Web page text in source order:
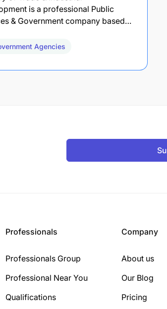
is a professional Public
& Government company based…
Agencies
Professionals
Professionals Group
Professional Near You
Qualifications
Company
About us
Our Blog
Pricing